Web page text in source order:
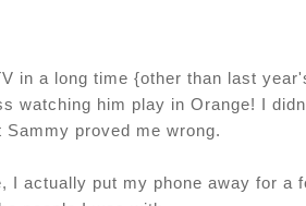
in a long time {other than last
watching him play in Orange! I
proved me wrong.
I actually put my phone away for a